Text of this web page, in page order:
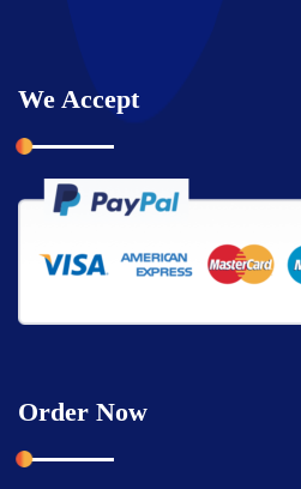
We Accept
Order Now